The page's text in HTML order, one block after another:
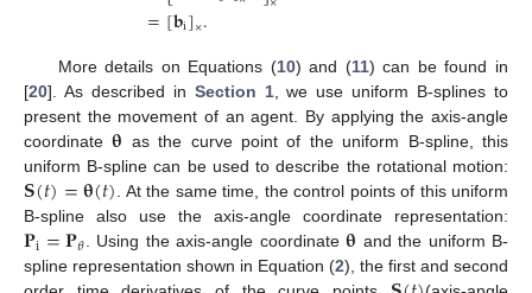
=[𝐛i]×.
More details on Equations (10) and (11) can be found in
[20]. As described in Section 1, we use uniform B-splines to
present the movement of an agent. By applying the axis-angle
coordinate𝛉 as the curve point of the uniform B-spline, this
uniform B-spline can be used to describe the rotational motion:
𝐒(𝑡)=𝛉(𝑡). At the same time, the control points of this uniform
B-spline also use the axis-angle coordinate representation:
𝐏i=𝐏𝜃. Using the axis-angle coordinate𝛉 and the uniform B-
spline representation shown in Equation (2), the first and second